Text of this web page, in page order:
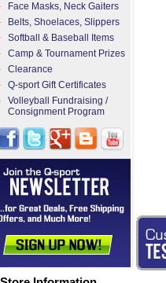
Face Masks, Neck Gaiters
Belts, Shoelaces, Slippers
Softball & Baseball Items
Camp & Tournament Prizes
Clearance
Q-sport Gift Certificates
Volleyball Fundraising /
Consignment Program